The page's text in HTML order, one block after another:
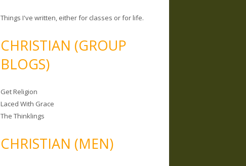
Things I've written, either for classes or for life.
CHRISTIAN (GROUP
BLOGS)
Get Religion
Laced With Grace
The Thinklings
CHRISTIAN (MEN)